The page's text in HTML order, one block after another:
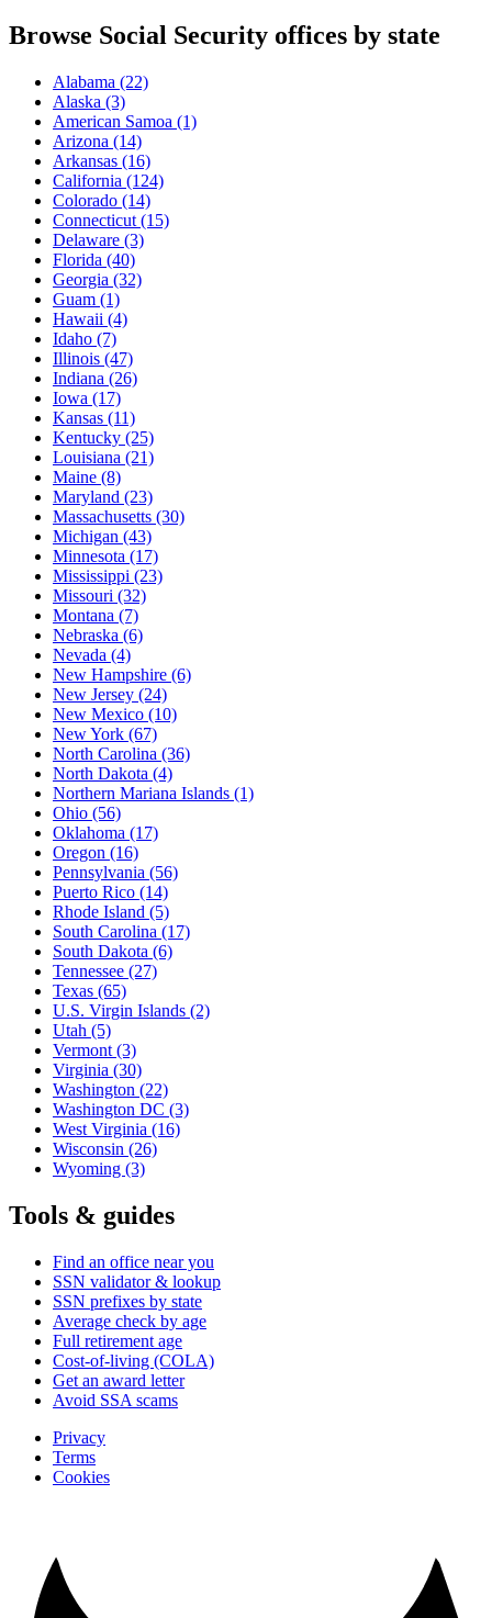
Browse Social Security offices by state
Alabama (22)
Alaska (3)
American Samoa (1)
Arizona (14)
Arkansas (16)
California (124)
Colorado (14)
Connecticut (15)
Delaware (3)
Florida (40)
Georgia (32)
Guam (1)
Hawaii (4)
Idaho (7)
Illinois (47)
Indiana (26)
Iowa (17)
Kansas (11)
Kentucky (25)
Louisiana (21)
Maine (8)
Maryland (23)
Massachusetts (30)
Michigan (43)
Minnesota (17)
Mississippi (23)
Missouri (32)
Montana (7)
Nebraska (6)
Nevada (4)
New Hampshire (6)
New Jersey (24)
New Mexico (10)
New York (67)
North Carolina (36)
North Dakota (4)
Northern Mariana Islands (1)
Ohio (56)
Oklahoma (17)
Oregon (16)
Pennsylvania (56)
Puerto Rico (14)
Rhode Island (5)
South Carolina (17)
South Dakota (6)
Tennessee (27)
Texas (65)
U.S. Virgin Islands (2)
Utah (5)
Vermont (3)
Virginia (30)
Washington (22)
Washington DC (3)
West Virginia (16)
Wisconsin (26)
Wyoming (3)
Tools & guides
Find an office near you
SSN validator & lookup
SSN prefixes by state
Average check by age
Full retirement age
Cost-of-living (COLA)
Get an award letter
Avoid SSA scams
Privacy
Terms
Cookies